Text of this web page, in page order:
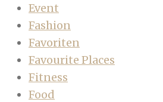
Event
Fashion
Favoriten
Favourite Places
Fitness
Food